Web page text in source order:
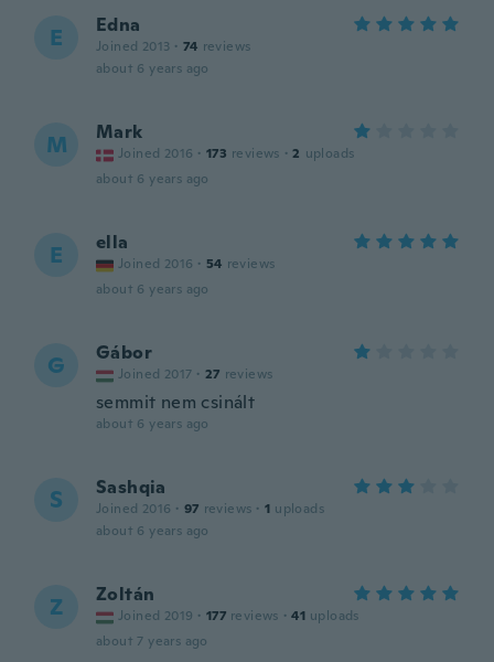
E Edna
Joined 2013 · 74 reviews
about 6 years ago
M Mark
Joined 2016 · 173 reviews · 2 uploads
about 6 years ago
E ella
Joined 2016 · 54 reviews
about 6 years ago
G Gábor
Joined 2017 · 27 reviews
semmit nem csinált
about 6 years ago
S Sashqia
Joined 2016 · 97 reviews · 1 uploads
about 6 years ago
Z Zoltán
Joined 2019 · 177 reviews · 41 uploads
about 7 years ago